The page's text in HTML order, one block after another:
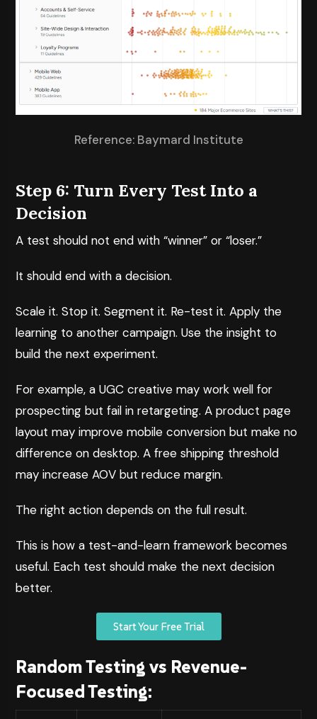
Reference: Baymard Institute
Step 6: Turn Every Test Into a
Decision
A test should not end with “winner” or “loser.”
It should end with a decision.
Scale it. Stop it. Segment it. Re-test it. Apply the
learning to another campaign. Use the insight to
build the next experiment.
For example, a UGC creative may work well for
prospecting but fail in retargeting. A product page
layout may improve mobile conversion but make no
difference on desktop. A free shipping threshold
may increase AOV but reduce margin.
The right action depends on the full result.
This is how a test-and-learn framework becomes
useful. Each test should make the next decision
better.
Start Your Free Trial
Random Testing vs Revenue-
Focused Testing: